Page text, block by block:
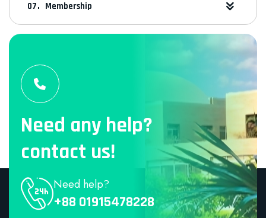
Membership
Need any help?
contact us!
Need help?
+88 01915478228